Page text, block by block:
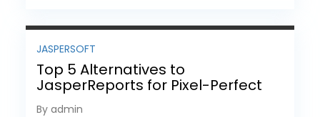
JASPERSOFT
Top 5 Alternatives to
JasperReports for Pixel-Perfect
Reporting in 2026
By admin